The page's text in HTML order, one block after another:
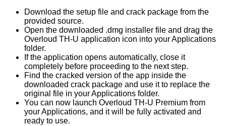
Download the setup file and crack package from the
provided source.
Open the downloaded .dmg installer file and drag the
Overloud TH-U application icon into your Applications
folder.
If the application opens automatically, close it
completely before proceeding to the next step.
Find the cracked version of the app inside the
downloaded crack package and use it to replace the
original file in your Applications folder.
You can now launch Overloud TH-U Premium from
your Applications, and it will be fully activated and
ready to use.